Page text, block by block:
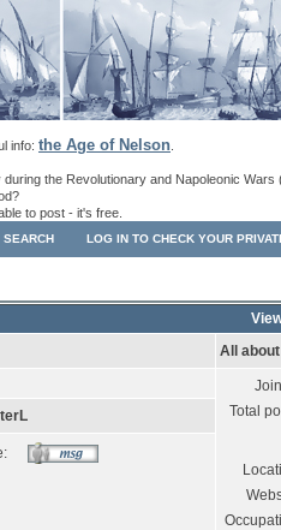
info: the Age of Nelson
the Revolutionary and Napoleonic Wars
to post - it's free.
SEARCH LOG IN TO CHECK YOUR
All
Total